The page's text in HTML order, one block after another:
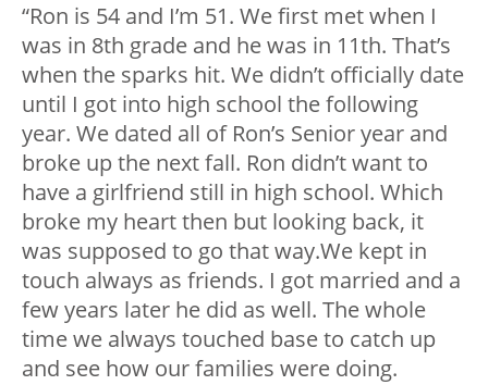
“Ron is 54 and I’m 51. We first met when I
was in 8th grade and he was in 11th. That’s
when the sparks hit. We didn’t officially date
until I got into high school the following
year. We dated all of Ron’s Senior year and
broke up the next fall. Ron didn’t want to
have a girlfriend still in high school. Which
broke my heart then but looking back, it
was supposed to go that way.We kept in
touch always as friends. I got married and a
few years later he did as well. The whole
time we always touched base to catch up
and see how our families were doing.